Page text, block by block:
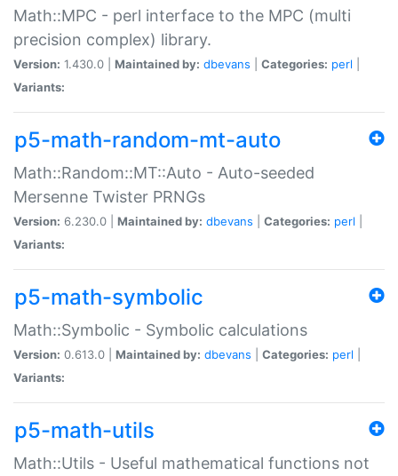
Math::MPC - perl interface to the MPC (multi
precision complex) library.
Version: 1.430.0 | Maintained by: dbevans Categories: perl
Variants:
p5-math-random-mt-auto
Math::Random::MT::Auto - Auto-seeded
Mersenne Twister PRNGs
Version: 6.230.0 | Maintained by: dbevans Categories: perl
Variants:
p5-math-symbolic
Math::Symbolic - Symbolic calculations
Version: 0.613.0 | Maintained by: dbevans Categories: perl
Variants:
p5-math-utils
Math::Utils - Useful mathematical functions not